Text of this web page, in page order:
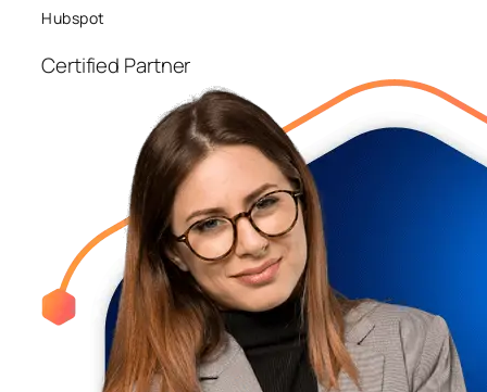
Hubspot
Certified Partner